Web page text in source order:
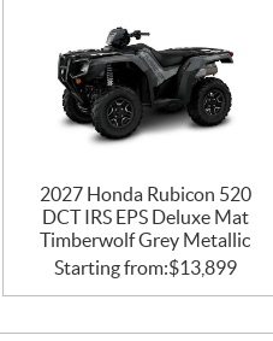
2027 Honda Rubicon 520
DCT IRS EPS Deluxe Mat
Timberwolf Grey Metallic
Starting from:$13,899